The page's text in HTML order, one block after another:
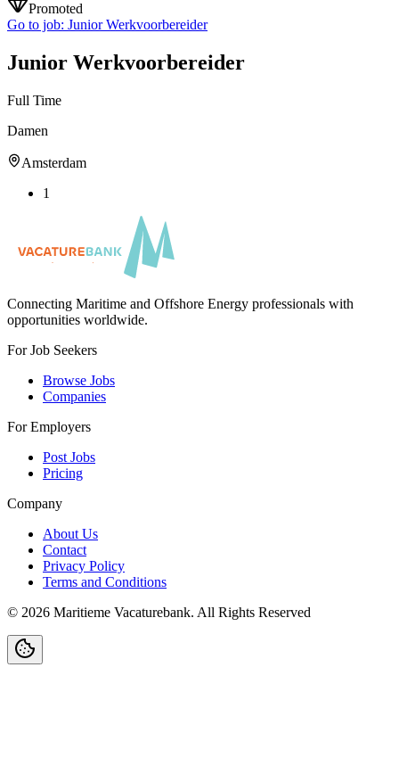
Promoted
Go to job: Junior Werkvoorbereider
Junior Werkvoorbereider
Full Time
Damen
Amsterdam
1
Connecting Maritime and Offshore Energy professionals with
opportunities worldwide.
For Job Seekers
Browse Jobs
Companies
For Employers
Post Jobs
Pricing
Company
About Us
Contact
Privacy Policy
Terms and Conditions
© 2026 Maritieme Vacaturebank. All Rights Reserved